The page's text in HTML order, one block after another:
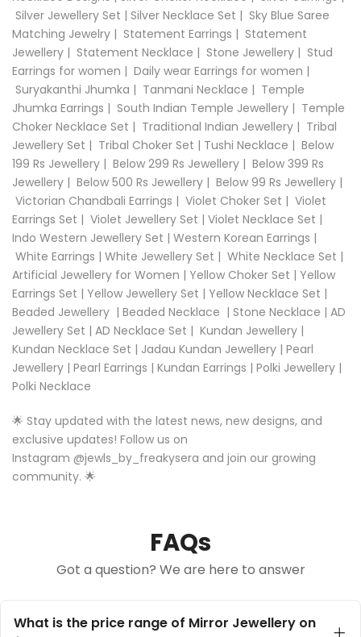
Silver Jewellery Set | Silver Necklace Set | Sky Blue Saree
Matching Jewelry | Statement Earrings | Statement
Jewellery | Statement Necklace | Stone Jewellery | Stud
Earrings for women | Daily wear Earrings for women |
Suryakanthi Jhumka | Tanmani Necklace | Temple
Jhumka Earrings | South Indian Temple Jewellery | Temple
Choker Necklace Set | Traditional Indian Jewellery | Tribal
Jewellery Set | Tribal Choker Set | Tushi Necklace | Below
199 Rs Jewellery | Below 299 Rs Jewellery | Below 399 Rs
Jewellery | Below 500 Rs Jewellery | Below 99 Rs Jewellery |
Victorian Chandbali Earrings | Violet Choker Set | Violet
Earrings Set | Violet Jewellery Set | Violet Necklace Set |
Indo Western Jewellery Set | Western Korean Earrings |
White Earrings | White Jewellery Set | White Necklace Set |
Artificial Jewellery for Women | Yellow Choker Set | Yellow
Earrings Set | Yellow Jewellery Set | Yellow Necklace Set |
Beaded Jewellery | Beaded Necklace | Stone Necklace | AD
Jewellery Set | AD Necklace Set | Kundan Jewellery |
Kundan Necklace Set | Jadau Kundan Jewellery | Pearl
Jewellery | Pearl Earrings | Kundan Earrings | Polki Jewellery |
Polki Necklace
🌟 Stay updated with the latest news, new designs, and
exclusive updates! Follow us on
Instagram @jewls_by_freakysera and join our growing
community. 🌟
FAQs
Got a question? We are here to answer
What is the price range of Mirror Jewellery on